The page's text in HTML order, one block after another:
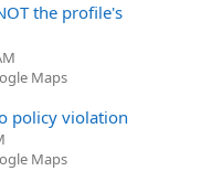
the profile's
Maps
policy violation
Maps